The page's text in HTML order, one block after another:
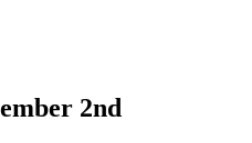
2nd